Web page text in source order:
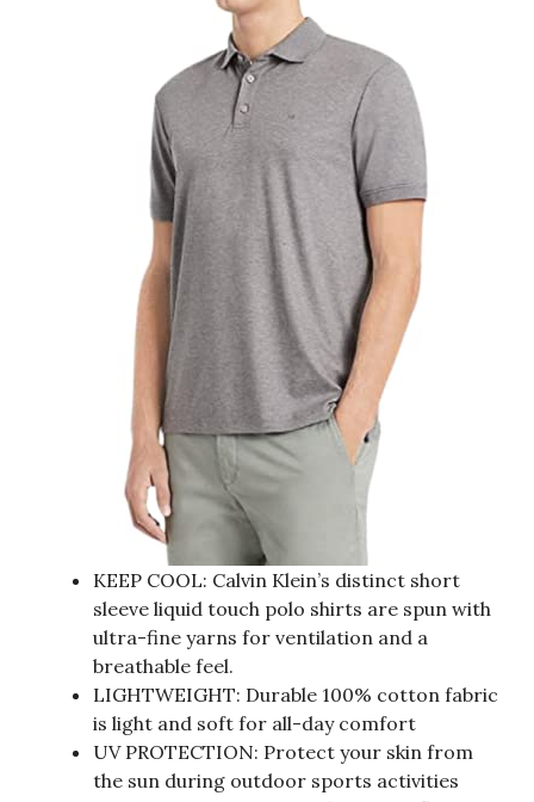
KEEP COOL: Calvin Klein’s distinct short
sleeve liquid touch polo shirts are spun with
ultra-fine yarns for ventilation and a
breathable feel.
LIGHTWEIGHT: Durable 100% cotton fabric
is light and soft for all-day comfort
UV PROTECTION: Protect your skin from
the sun during outdoor sports activities